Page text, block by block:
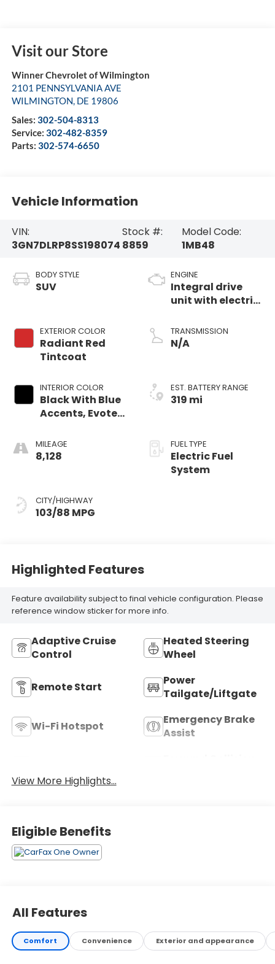
Visit our Store
Winner Chevrolet of Wilmington
2101 PENNSYLVANIA AVE
WILMINGTON, DE 19806
Sales: 302-504-8313
Service: 302-482-8359
Parts: 302-574-6650
Vehicle Information
VIN:
3GN7DLRP8SS198074
Stock #:
8859
Model Code:
1MB48
BODY STYLE
SUV
EXTERIOR COLOR
Radiant Red
Tintcoat
INTERIOR COLOR
Black With Blue
Accents, Evotex
MILEAGE
8,128
CITY/HIGHWAY
103/88 MPG
ENGINE
Integral drive
unit with electric
TRANSMISSION
N/A
EST. BATTERY RANGE
319 mi
FUEL TYPE
Electric Fuel
System
Highlighted Features
Feature availability subject to final vehicle configuration. Please
reference window sticker for more info.
Adaptive Cruise
Control
Heated Steering
Wheel
Remote Start
Power
Tailgate/Liftgate
Wi-Fi Hotspot
Emergency Brake
Assist
View More Highlights...
Eligible Benefits
All Features
Comfort Convenience Exterior and appearance